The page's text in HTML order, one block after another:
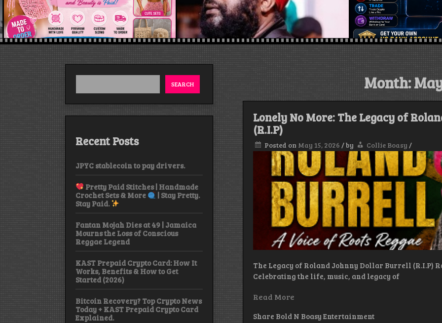
Month:
Lonely No More: The Legacy of
(R.I.P)
Posted on May 15, 2026 /by Collie Boasy /
The Legacy of Roland Johnny Dollar Burrell (R.I.P)
Celebrating the life, music, and legacy of
Read More
Share Bold N Boasy Entertainment
SEARCH
Recent Posts
JPYC stablecoin to pay drivers.
Pretty Paid Stitches | Handmade
Crochet Sets & More
| Stay Pretty.
Stay Paid.
Fantan Mojah Dies at 49 | Jamaica
Mourns the Loss of Conscious
Reggae Legend
KAST Prepaid Crypto Card: How It
Works, Benefits & How to Get
Started (2026)
Bitcoin Recovery? Top Crypto News
Today + KAST Prepaid Crypto Card
Explained.